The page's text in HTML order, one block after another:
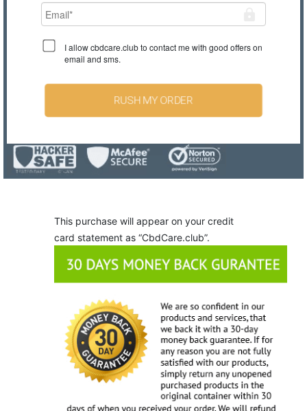
I allow cbdcare.club to contact me with good offers on
email and sms.
RUSH MY ORDER
This purchase will appear on your credit
card statement as “CbdCare.club”.